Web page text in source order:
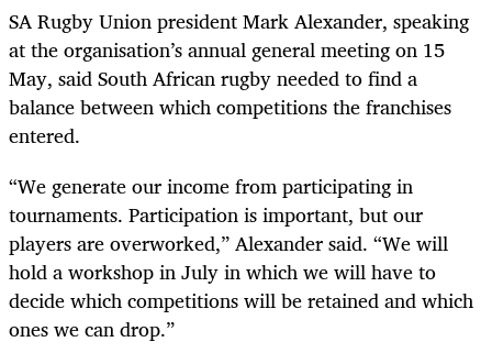
SA Rugby Union president Mark Alexander, speaking
at the organisation’s annual general meeting on 15
May, said South African rugby needed to find a
balance between which competitions the franchises
entered.
“We generate our income from participating in
tournaments. Participation is important, but our
players are overworked,” Alexander said. “We will
hold a workshop in July in which we will have to
decide which competitions will be retained and which
ones we can drop.”